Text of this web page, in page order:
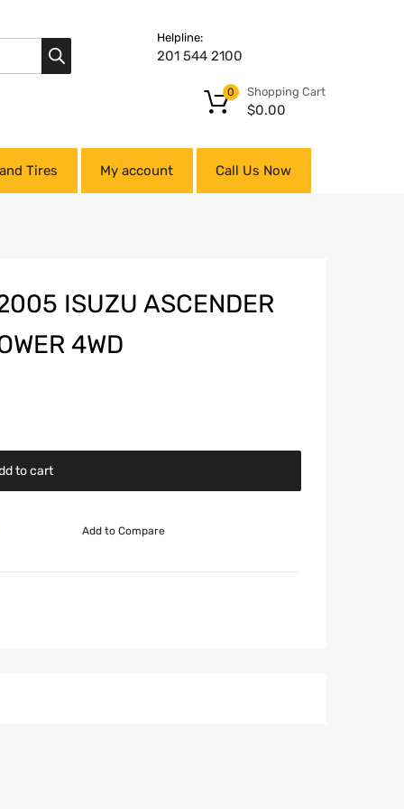
Helpline:
201 544 2100
Shopping Cart
$0.00
0
Tires My account Call Us Now
ISUZU ASCENDER
4WD
to cart
Add to Compare